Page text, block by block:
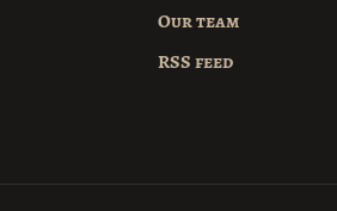
Our team
RSS feed